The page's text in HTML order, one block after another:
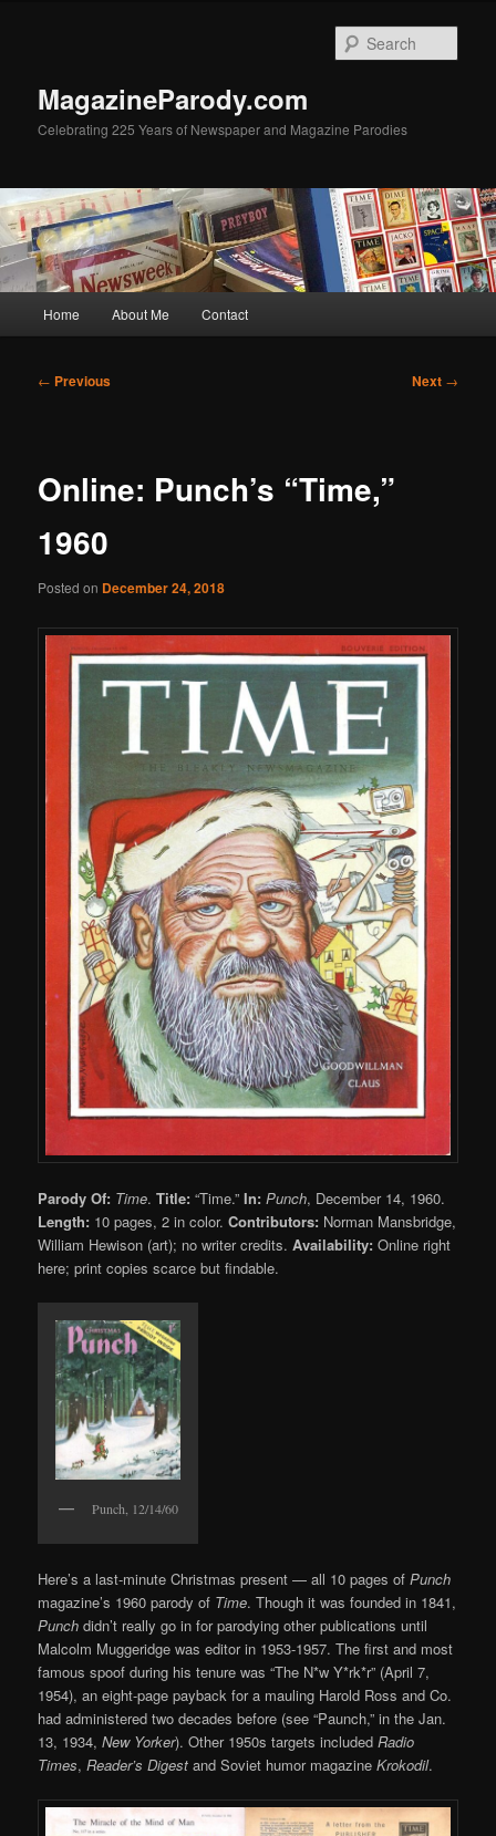
MagazineParody.com
Celebrating 225 Years of Newspaper and Magazine Parodies
Home About Me Contact
Post
← Previous Next →
Online: Punch’s “Time,”
1960
Posted on December 24, 2018
Parody Of: Time.Title: “Time.”In: Punch, December 14, 1960.
Length: 10 pages, 2 in color.Contributors: Norman Mansbridge,
William Hewison (art); no writer credits.Availability: Online right
here; print copies scarce but findable.
Punch, 12/14/60
Here’s a last-minute Christmas present — all 10 pages ofPunch
magazine’s 1960 parody of Time. Though it was founded in 1841,
Punch didn’t really go in for parodying other publications until
Malcolm Muggeridge was editor in 1953-1957. The first and most
famous spoof during his tenure was “The N*w Y*rk*r” (April 7,
1954), an eight-page payback for a mauling Harold Ross and Co.
had administered two decades before (see “Paunch,” in the Jan.
13, 1934,New Yorker). Other 1950s targets includedRadio
Times,Reader’s Digest and Soviet humor magazineKrokodil.